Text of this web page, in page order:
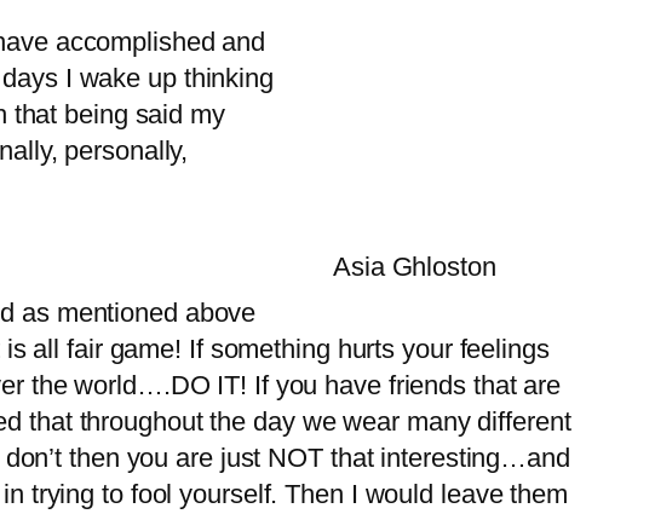
Asia Ghloston
accomplished and
I wake up thinking
that being said my
personally,
as mentioned above
all fair game! If something hurts your feelings
the world….DO IT! If you have friends that are
that throughout the day we wear many different
then you are just NOT that interesting…and
trying to fool yourself. Then I would leave them